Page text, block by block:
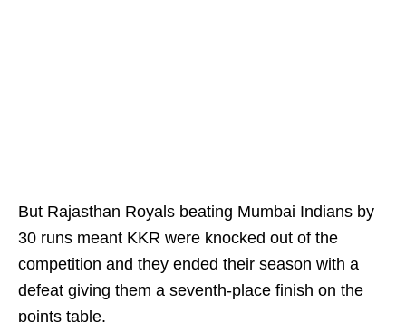
But Rajasthan Royals beating Mumbai Indians by
30 runs meant KKR were knocked out of the
competition and they ended their season with a
defeat giving them a seventh-place finish on the
points table.